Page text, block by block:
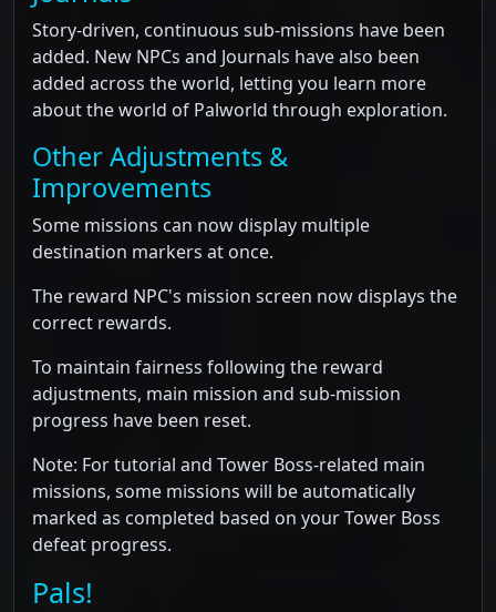
Story-driven, continuous sub-missions have been
added. New NPCs and Journals have also been
added across the world, letting you learn more
about the world of Palworld through exploration.
Other Adjustments &
Improvements
Some missions can now display multiple
destination markers at once.
The reward NPC's mission screen now displays the
correct rewards.
To maintain fairness following the reward
adjustments, main mission and sub-mission
progress have been reset.
Note: For tutorial and Tower Boss-related main
missions, some missions will be automatically
marked as completed based on your Tower Boss
defeat progress.
Pals!